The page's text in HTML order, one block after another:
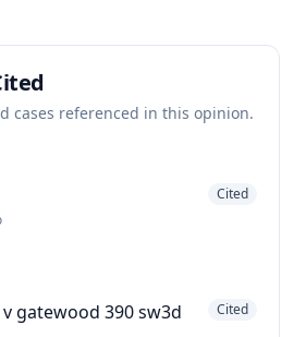
cases referenced in this opinion.
Cited
gatewood 390 sw3d
Cited